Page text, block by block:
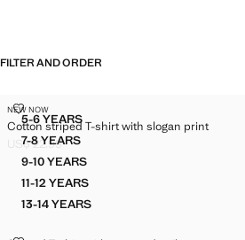
FILTER AND ORDER
Sizes
5-6 YEARSCOTTON STRIPED T-SHIRT WITH
7-8 YEARSCOTTON STRIPED T-SHIRT WITH
9-10 YEARSCOTTON STRIPED T-SHIRT WITH
11-12 YEARSCOTTON STRIPED T-SHIRT WITH
13-14 YEARSCOTTON STRIPED T-SHIRT WITH
NEW NOW
Cotton striped T-shirt with slogan print
COTTON STRIPED T-SHIRT WITH SLOGAN
US$ 22.99